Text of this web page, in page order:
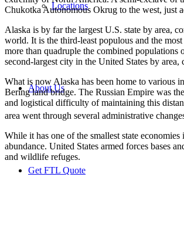
Locations
About Us
Get FTL Quote
Chukotka Autonomous Okrug to the west, just
Alaska is by far the largest U.S. state by area,
world. It is the third-least populous and the
more than quadruple the combined
second-largest city in the United States by
What is now Alaska has been home to various
Bering land bridge. The Russian Empire was
and logistical difficulty of maintaining this
area went through several administrative
While it has one of the smallest state
abundance. United States armed forces bases
and wildlife refuges.